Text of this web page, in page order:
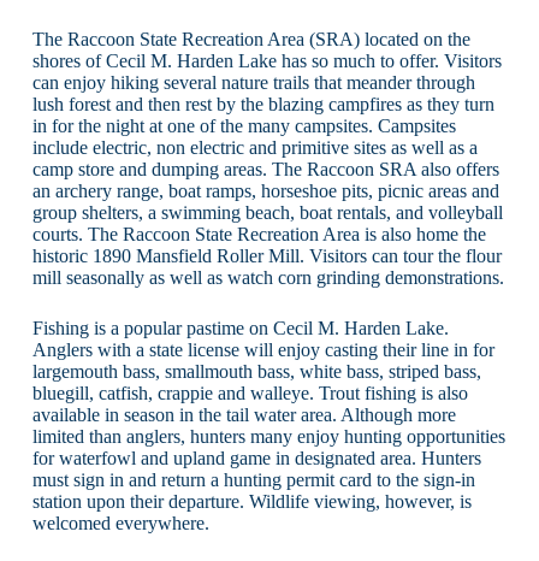
The Raccoon State Recreation Area (SRA) located on the
shores of Cecil M. Harden Lake has so much to offer. Visitors
can enjoy hiking several nature trails that meander through
lush forest and then rest by the blazing campfires as they turn
in for the night at one of the many campsites. Campsites
include electric, non electric and primitive sites as well as a
camp store and dumping areas. The Raccoon SRA also offers
an archery range, boat ramps, horseshoe pits, picnic areas and
group shelters, a swimming beach, boat rentals, and volleyball
courts. The Raccoon State Recreation Area is also home the
historic 1890 Mansfield Roller Mill. Visitors can tour the flour
mill seasonally as well as watch corn grinding demonstrations.
Fishing is a popular pastime on Cecil M. Harden Lake.
Anglers with a state license will enjoy casting their line in for
largemouth bass, smallmouth bass, white bass, striped bass,
bluegill, catfish, crappie and walleye. Trout fishing is also
available in season in the tail water area. Although more
limited than anglers, hunters many enjoy hunting opportunities
for waterfowl and upland game in designated area. Hunters
must sign in and return a hunting permit card to the sign-in
station upon their departure. Wildlife viewing, however, is
welcomed everywhere.